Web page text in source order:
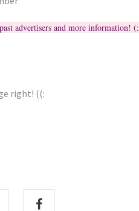
advertisers and more information! (:
right! ((: